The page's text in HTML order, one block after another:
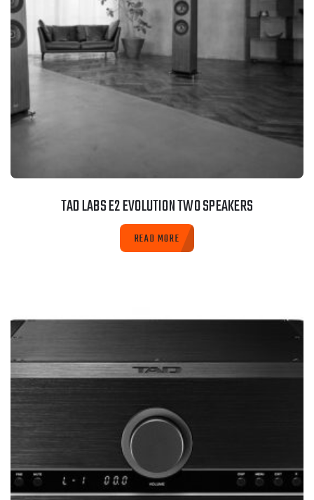
TAD LABS E2 EVOLUTION TWO SPEAKERS
READ MORE